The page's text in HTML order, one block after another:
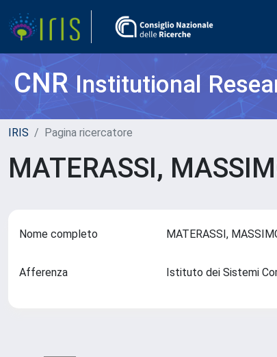
CNRInstitutional
IRIS Pagina ricercatore
MATERASSI,
Nome completo MATERASSI,
Afferenza Istituto dei Sistemi